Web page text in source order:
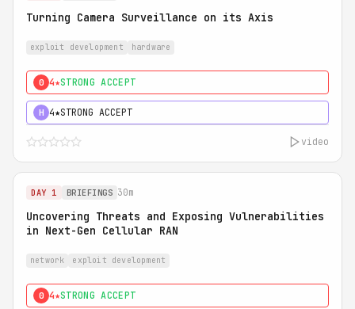
Turning Camera Surveillance on its Axis
exploit development hardware
0 4★STRONG ACCEPT
H 4★STRONG ACCEPT
video
DAY 1 BRIEFINGS 30m
Uncovering Threats and Exposing Vulnerabilities
in Next-Gen Cellular RAN
network exploit development
0 4★STRONG ACCEPT